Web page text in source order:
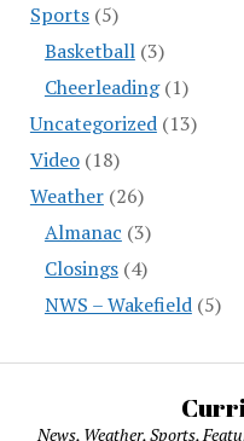
Sports(5)
Basketball(3)
Cheerleading(1)
Uncategorized(13)
Video(18)
Weather(26)
Almanac (3)
Closings(4)
NWS – Wakefield(5)
News, Weather, Sports,